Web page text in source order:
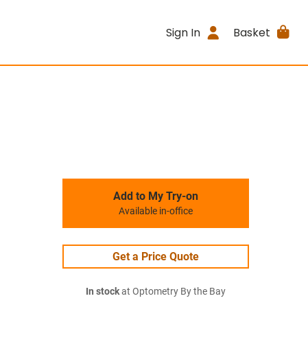
Sign In Basket
Add to My Try-on
Available in-office
Get a Price Quote
In stockat Optometry By the Bay